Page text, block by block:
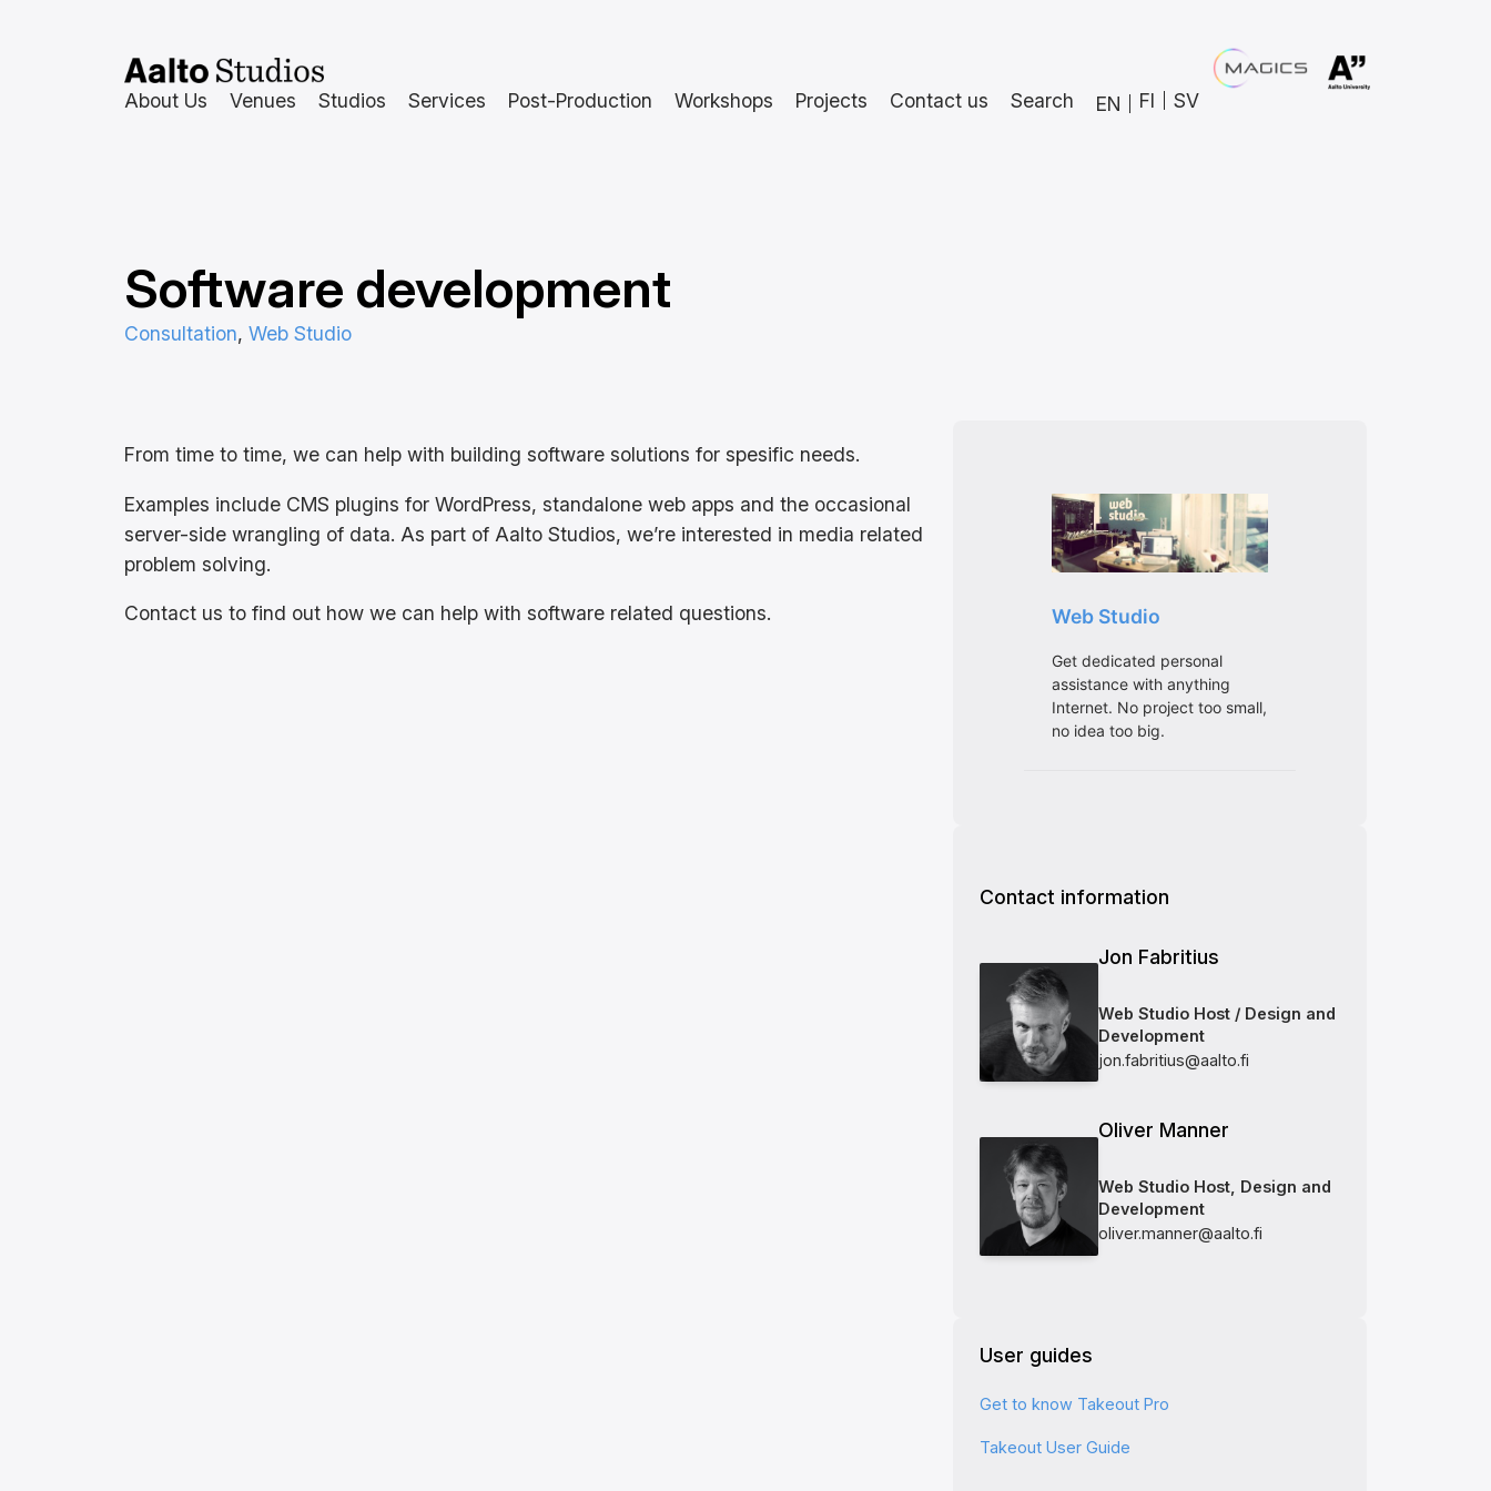
About Us Venues Studios Services Post-Production Workshops Projects Contact us Search EN FI SV
Software development
Consultation, Web Studio
From time to time, we can help with building software solutions for spesific needs.
Examples include CMS plugins for WordPress, standalone web apps and the occasional
server-side wrangling of data. As part of Aalto Studios, we’re interested in media related
problem solving.
Contact us to find out how we can help with software related questions.
Contact information
Jon Fabritius
Web Studio Host / Design and
Development
jon.fabritius@aalto.fi
Oliver Manner
Web Studio Host, Design and
Development
oliver.manner@aalto.fi
User guides
Get to know Takeout Pro
Takeout User Guide